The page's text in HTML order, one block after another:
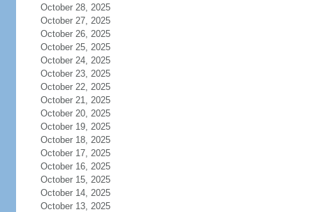
October 28, 2025
October 27, 2025
October 26, 2025
October 25, 2025
October 24, 2025
October 23, 2025
October 22, 2025
October 21, 2025
October 20, 2025
October 19, 2025
October 18, 2025
October 17, 2025
October 16, 2025
October 15, 2025
October 14, 2025
October 13, 2025